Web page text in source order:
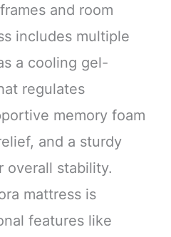
and room
includes multiple
a cooling gel-
regulates
memory foam
and a sturdy
overall stability.
mattress is
features like